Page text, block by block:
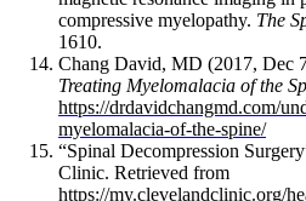
compressive myelopathy. The
1610.
Chang David, MD (2017, Dec
Treating Myelomalacia of the
https://drdavidchangmd.com/
myelomalacia-of-the-spine/
“Spinal Decompression
Clinic. Retrieved from
https://my.clevelandclinic.org/
remodeling
trabeculae
network.